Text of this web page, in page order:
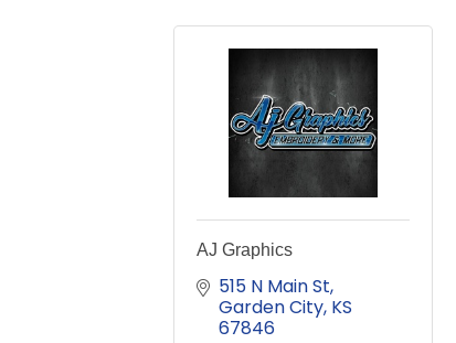
AJ Graphics
515 N Main St
Garden City KS
67846